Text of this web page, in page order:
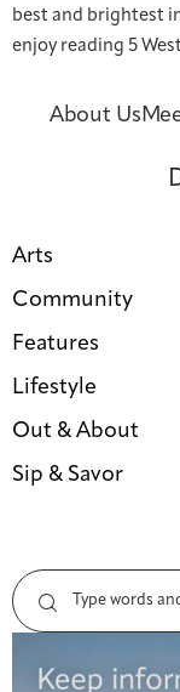
best and brightest
enjoy reading 5
About Us
Arts
Community
Features
Lifestyle
Out & About
Sip & Savor